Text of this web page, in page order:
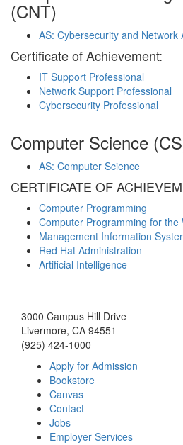
(CNT)
AS: Cybersecurity and Network
Certificate of Achievement:
IT Support Professional
Network Support Professional
Cybersecurity Professional
Computer Science
AS: Computer Science
CERTIFICATE OF
Computer Programming
Computer Programming for the
Management Information
Red Hat Administration
Artificial Intelligence
3000 Campus Hill Drive
Livermore, CA 94551
(925) 424-1000
Apply for Admission
Bookstore
Canvas
Contact
Jobs
Employer Services